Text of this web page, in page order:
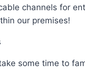
channels for
our premises!
some time to